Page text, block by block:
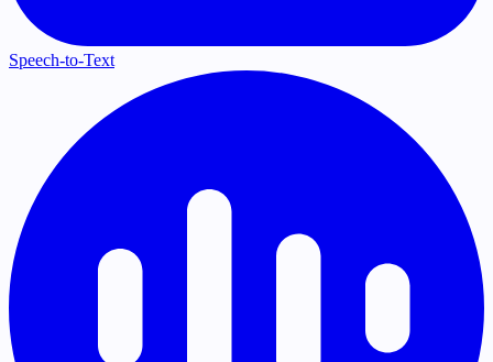
Speech-to-Text